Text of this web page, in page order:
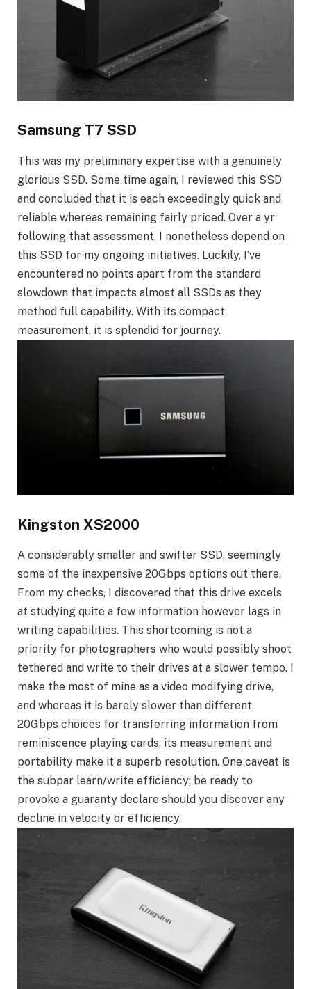
Samsung T7 SSD
This was my preliminary expertise with a genuinely
glorious SSD. Some time again, I reviewed this SSD
and concluded that it is each exceedingly quick and
reliable whereas remaining fairly priced. Over a yr
following that assessment, I nonetheless depend on
this SSD for my ongoing initiatives. Luckily, I’ve
encountered no points apart from the standard
slowdown that impacts almost all SSDs as they
method full capability. With its compact
measurement, it is splendid for journey.
Kingston XS2000
A considerably smaller and swifter SSD, seemingly
some of the inexpensive 20Gbps options out there.
From my checks, I discovered that this drive excels
at studying quite a few information however lags in
writing capabilities. This shortcoming is not a
priority for photographers who would possibly shoot
tethered and write to their drives at a slower tempo. I
make the most of mine as a video modifying drive,
and whereas it is barely slower than different
20Gbps choices for transferring information from
reminiscence playing cards, its measurement and
portability make it a superb resolution. One caveat is
the subpar learn/write efficiency; be ready to
provoke a guaranty declare should you discover any
decline in velocity or efficiency.